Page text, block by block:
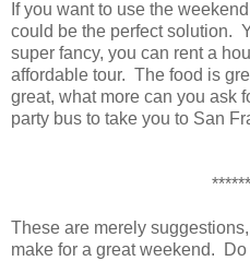
If you want to use the
could be the perfect solution.
super fancy, you can rent a
affordable tour. The food is
great, what more can you ask
party bus to take you to San
These are merely
make for a great weekend.